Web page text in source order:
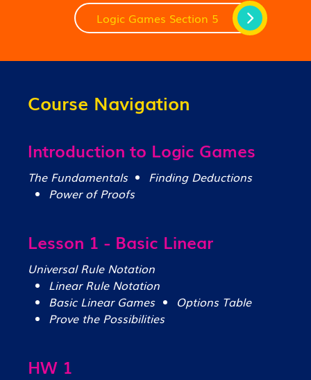
Logic Games Section 5
Course Navigation
Introduction to Logic Games
The Fundamentals
Finding Deductions
Power of Proofs
Lesson 1 - Basic Linear
Universal Rule Notation
Linear Rule Notation
Basic Linear Games
Options Table
Prove the Possibilities
HW 1